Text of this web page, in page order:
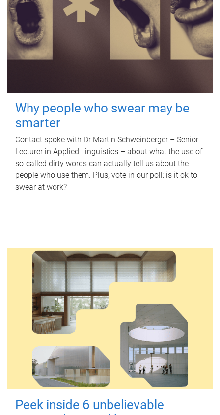
Why people who swear may be
smarter
Contact spoke with Dr Martin Schweinberger – Senior
Lecturer in Applied Linguistics – about what the use of
so-called dirty words can actually tell us about the
people who use them. Plus, vote in our poll: is it ok to
swear at work?
Peek inside 6 unbelievable